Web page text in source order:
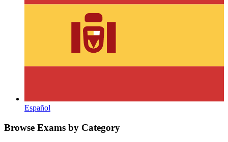
Español
Browse Exams by Category